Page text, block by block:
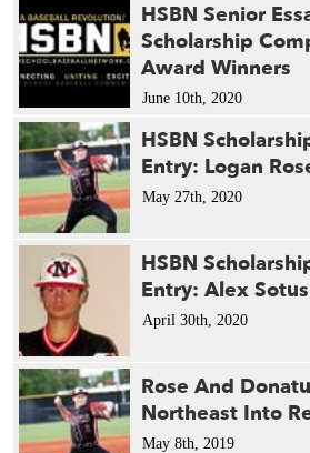
HSBN Senior
Scholarship
Award Winners
June 10th, 2020
HSBN
Entry: Logan
May 27th, 2020
HSBN
Entry: Alex Sotus
April 30th, 2020
Rose And
Northeast Into
May 8th, 2019